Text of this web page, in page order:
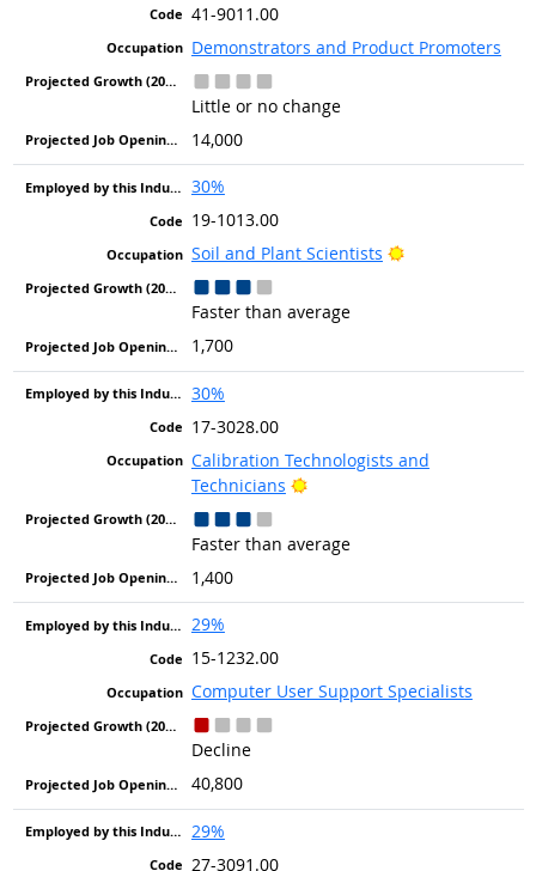
41-9011.00
Demonstrators and Product Promoters
Little or no change
14,000
30%
19-1013.00
Soil and Plant Scientists
Bright Outlook
Faster than average
1,700
30%
17-3028.00
Calibration Technologists and
Technicians
Bright Outlook
Faster than average
1,400
29%
15-1232.00
Computer User Support Specialists
Decline
40,800
29%
27-3091.00